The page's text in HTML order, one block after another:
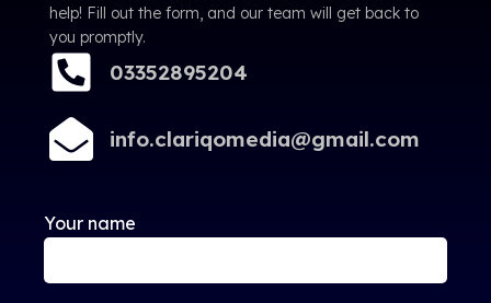
help! Fill out the form, and our team will get back to
you promptly.
03352895204
info.clariqomedia@gmail.com
Your name